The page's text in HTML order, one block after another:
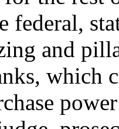
federal,
and
which